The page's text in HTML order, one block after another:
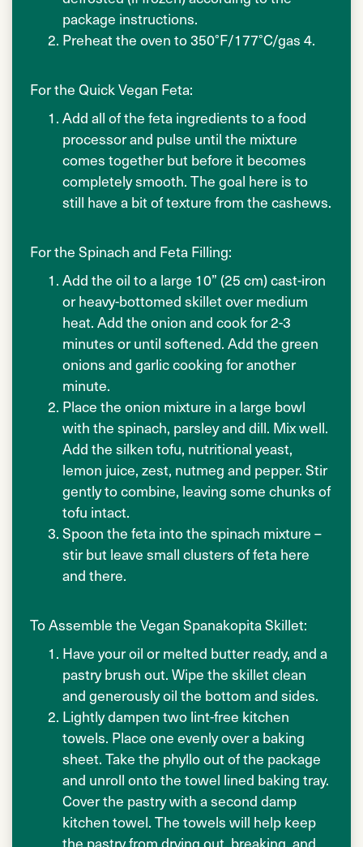
package instructions.
Preheat the oven to 350°F/177°C/gas 4.
For the Quick Vegan Feta:
Add all of the feta ingredients to a food
processor and pulse until the mixture
comes together but before it becomes
completely smooth. The goal here is to
still have a bit of texture from the cashews.
For the Spinach and Feta Filling:
Add the oil to a large 10” (25 cm) cast-iron
or heavy-bottomed skillet over medium
heat. Add the onion and cook for 2-3
minutes or until softened. Add the green
onions and garlic cooking for another
minute.
Place the onion mixture in a large bowl
with the spinach, parsley and dill. Mix well.
Add the silken tofu, nutritional yeast,
lemon juice, zest, nutmeg and pepper. Stir
gently to combine, leaving some chunks of
tofu intact.
Spoon the feta into the spinach mixture –
stir but leave small clusters of feta here
and there.
To Assemble the Vegan Spanakopita Skillet:
Have your oil or melted butter ready, and a
pastry brush out. Wipe the skillet clean
and generously oil the bottom and sides.
Lightly dampen two lint-free kitchen
towels. Place one evenly over a baking
sheet. Take the phyllo out of the package
and unroll onto the towel lined baking tray.
Cover the pastry with a second damp
kitchen towel. The towels will help keep
the pastry from drying out, breaking, and